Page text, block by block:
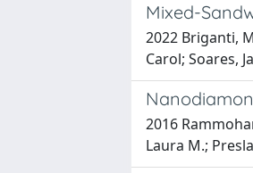
Mixed-
2022 Briganti,
Carol; Soares,
2016
Laura M.;